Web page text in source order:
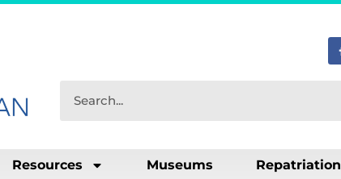
Resources Museums Repatriation